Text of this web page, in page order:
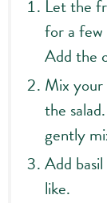
Let the
for a few
Add the
Mix your
the
gently
Add
like.